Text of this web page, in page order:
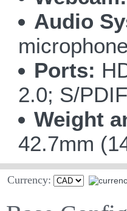
Audio
Ports:
2.0; S/
Weight
42.7mm
Currency: